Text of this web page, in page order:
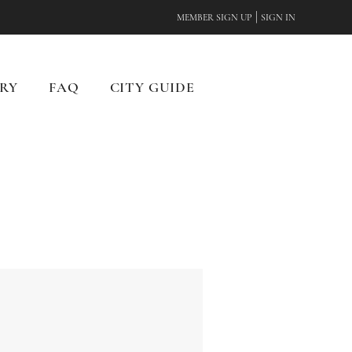
MEMBER SIGN UP SIGN IN
FAQ CITY GUIDE